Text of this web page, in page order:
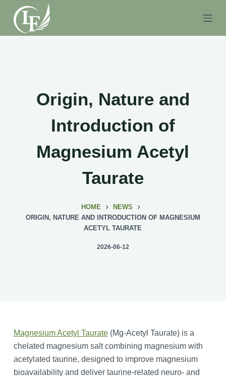
S
k
i
Origin, Nature and
Introduction of
Magnesium Acetyl
Taurate
HOME
NEWS
ORIGIN, NATURE AND INTRODUCTION OF MAGNESIUM
ACETYL TAURATE
2026-06-12
Magnesium Acetyl Taurate(Mg-Acetyl Taurate) is a
chelated magnesium salt combining magnesium with
acetylated taurine, designed to improve magnesium
bioavailability and deliver taurine-related neuro- and